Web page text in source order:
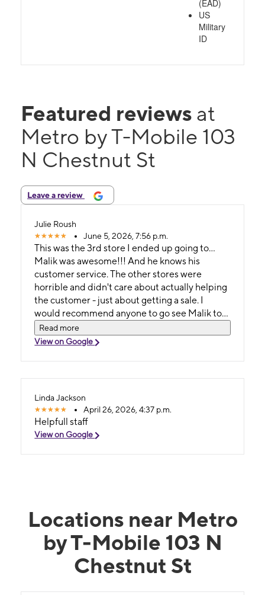
(EAD)
US
Military
ID
Featured reviews at
Metro by T-Mobile 103
N Chestnut St
Leave a review
Julie Roush
June 5, 2026, 7:56 p.m.
This was the 3rd store I ended up going to...
Malik was awesome!!! And he knows his
customer service. The other stores were
horrible and didn't care about actually helping
the customer - just about getting a sale. I
would recommend anyone to go see Malik to
get you taken care of!
Read more
View on Google
Linda Jackson
April 26, 2026, 4:37 p.m.
Helpfull staff
View on Google
Locations near Metro
by T-Mobile 103 N
Chestnut St